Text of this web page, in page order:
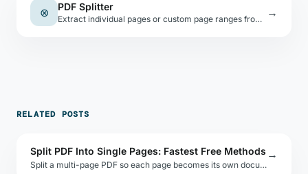
⊗ PDF Splitter
Extract individual pages or custom page ranges from a PDF as separate downloadable files. →
RELATED POSTS
Split PDF Into Single Pages: Fastest Free Methods
Split a multi-page PDF so each page becomes its own document. Compare online, desktop, and command-line approaches with speed and quality benchmarks.
→